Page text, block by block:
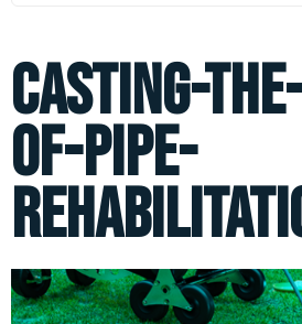
casting-
of-pipe-